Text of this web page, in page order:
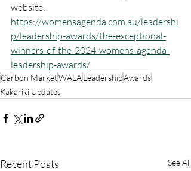
website:
https://womensagenda.com.au/leadershi
p/leadership-awards/the-exceptional-
winners-of-the-2024-womens-agenda-
leadership-awards/
Carbon MarketWALALeadershipAwards
Kakariki Updates
Recent Posts See All